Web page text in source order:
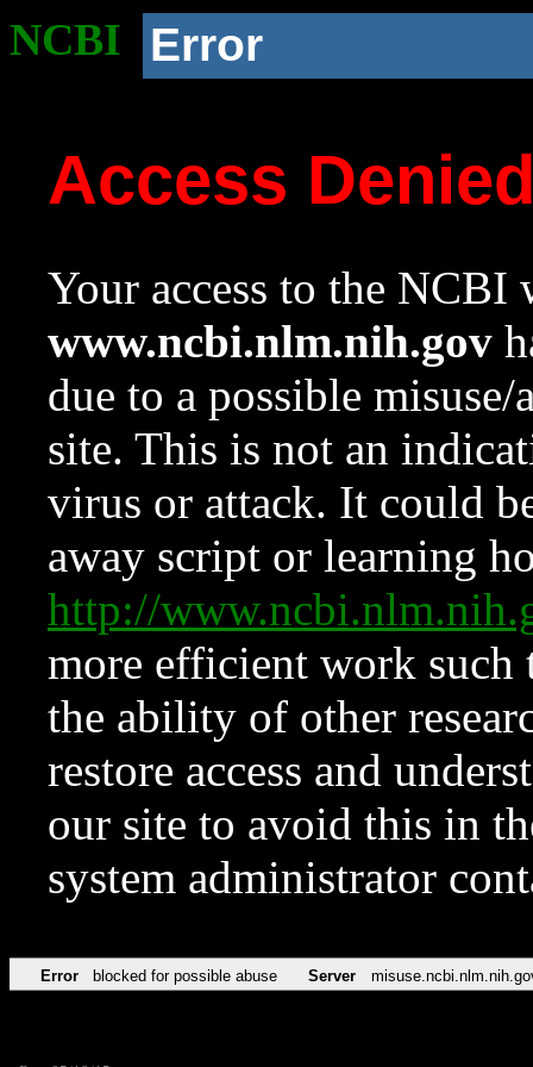
NCBI Error
Access
Your access to the NCBI
www.ncbi.nlm.nih.gov
due to a possible
site. This is not an
virus or attack. It could
away script or learning
http://
more efficient work such
the ability of other
restore access and
our site to avoid this in
system administrator
Error blocked for possible abuse Server